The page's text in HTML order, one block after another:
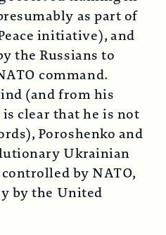
as part of
initiative), and
the Russians to
command.
(and from his
clear that he is not
Poroshenko and
Ukrainian
by NATO,
by the United